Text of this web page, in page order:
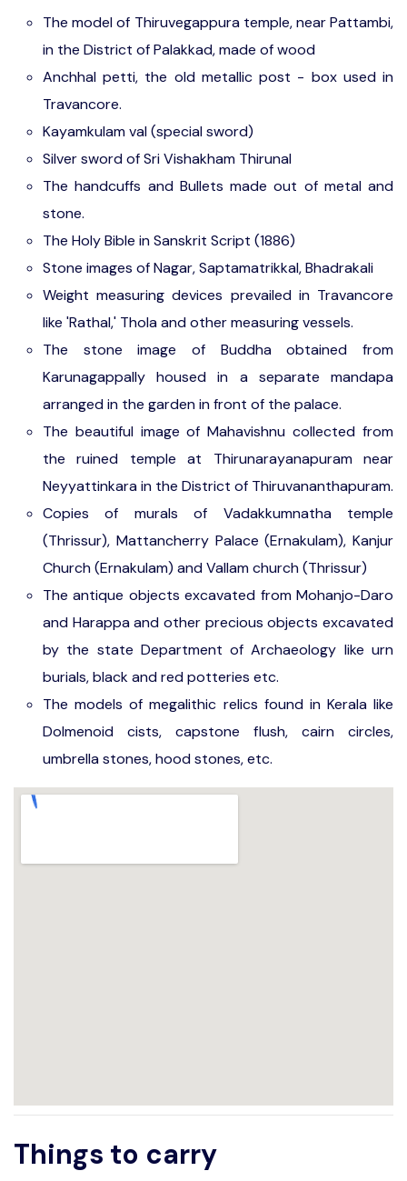
The model of Thiruvegappura temple, near Pattambi,
in the District of Palakkad, made of wood
Anchhal petti, the old metallic post - box used in
Travancore.
Kayamkulam val (special sword)
Silver sword of Sri Vishakham Thirunal
The handcuffs and Bullets made out of metal and
stone.
The Holy Bible in Sanskrit Script (1886)
Stone images of Nagar, Saptamatrikkal, Bhadrakali
Weight measuring devices prevailed in Travancore
like 'Rathal,' Thola and other measuring vessels.
The stone image of Buddha obtained from
Karunagappally housed in a separate mandapa
arranged in the garden in front of the palace.
The beautiful image of Mahavishnu collected from
the ruined temple at Thirunarayanapuram near
Neyyattinkara in the District of Thiruvananthapuram.
Copies of murals of Vadakkumnatha temple
(Thrissur), Mattancherry Palace (Ernakulam), Kanjur
Church (Ernakulam) and Vallam church (Thrissur)
The antique objects excavated from Mohanjo-Daro
and Harappa and other precious objects excavated
by the state Department of Archaeology like urn
burials, black and red potteries etc.
The models of megalithic relics found in Kerala like
Dolmenoid cists, capstone flush, cairn circles,
umbrella stones, hood stones, etc.
Things to carry